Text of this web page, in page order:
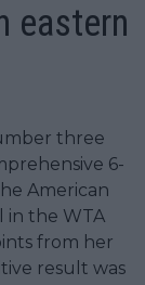
eastern
three
6-
American
in the WTA
from her
result was